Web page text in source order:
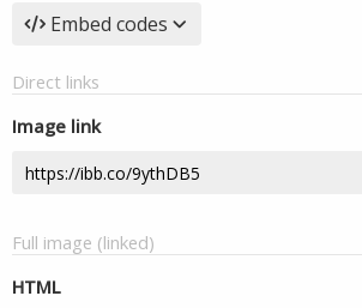
Embed codes
Direct links
Image link
Full image (linked)
HTML